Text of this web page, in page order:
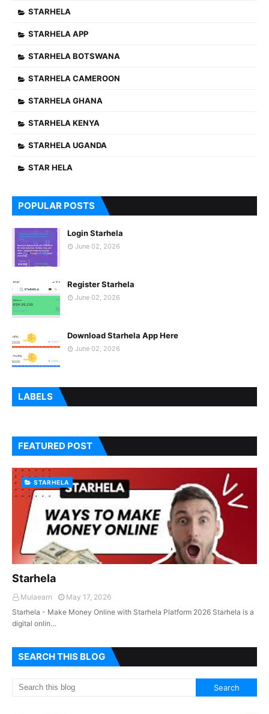
STARHELA
STARHELA APP
STARHELA BOTSWANA
STARHELA CAMEROON
STARHELA GHANA
STARHELA KENYA
STARHELA UGANDA
STAR HELA
POPULAR POSTS
Login Starhela
June 02, 2026
Register Starhela
June 02, 2026
Download Starhela App Here
June 02, 2026
LABELS
FEATURED POST
STARHELA
Starhela
Mulaearn
May 17, 2026
Starhela - Make Money Online with Starhela Platform 2026 Starhela is a
digital onlin…
SEARCH THIS BLOG